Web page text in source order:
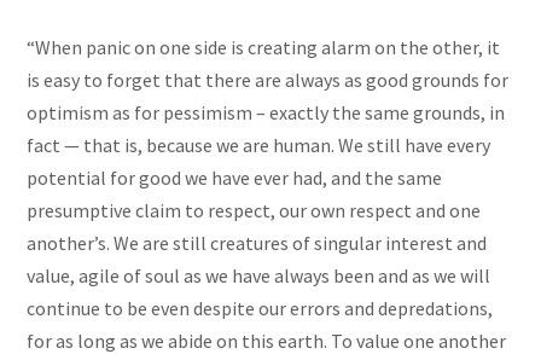
“When panic on one side is creatingalarm on the other, it
is easy to forget that there are always as good grounds for
optimism as for pessimism – exactly the same grounds, in
fact — that is, because we are human. We still have every
potential for good we have ever had, and the same
presumptive claim to respect, our own respect and one
another’s. We are still creatures of singular interest and
value, agile ofsoul as we have always been and as we will
continue to be even despite our errors and depredations,
for as long as we abide on this earth. To value one another